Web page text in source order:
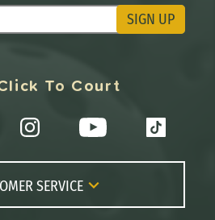
Updates SIGN UP
To Court
SERVICE